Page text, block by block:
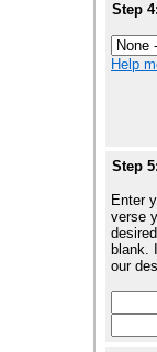
Step
Help
Step
Enter
verse
blank.
our